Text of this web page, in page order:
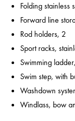
Folding stainless
Forward line
Rod holders, 2
Sport racks,
Swimming
Swim step, with
Washdown
Windlass, bow